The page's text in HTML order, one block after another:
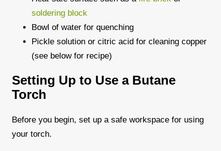
soldering block
Bowl of water for quenching
Pickle solution or citric acid for cleaning copper
(see below for recipe)
Setting Up to Use a Butane
Torch
Before you begin, set up a safe workspace for using
your torch.